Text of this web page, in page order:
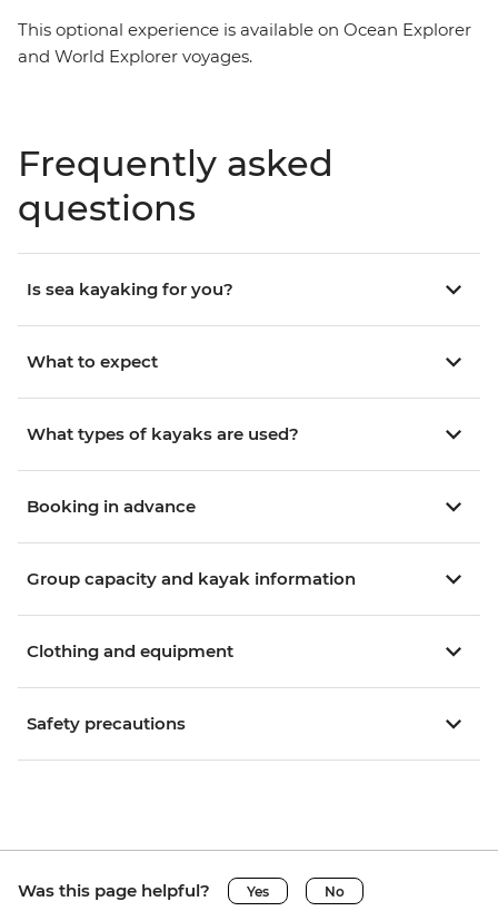
This optional experience is available on Ocean Explorer
and World Explorer voyages.
Frequently asked
questions
Is sea kayaking for you?
What to expect
What types of kayaks are used?
Booking in advance
Group capacity and kayak information
Clothing and equipment
Safety precautions
Was this page helpful? Yes No